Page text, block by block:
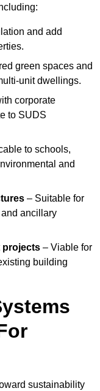
and add
green spaces and
unit dwellings.
corporate
to SUDS
to schools,
and
– Suitable for
ancillary
projects – Viable for
building
sustainability